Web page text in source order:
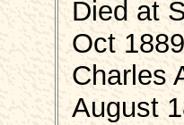
Died at
Oct 1889
Charles
August